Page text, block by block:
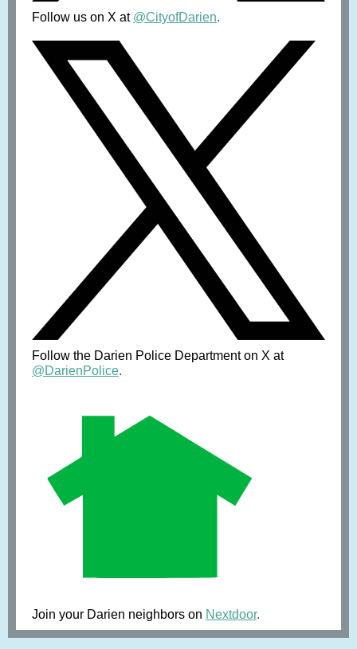
Follow us on X at @CityofDarien.
Follow the Darien Police Department on X at
@DarienPolice.
Join your Darien neighbors on Nextdoor.